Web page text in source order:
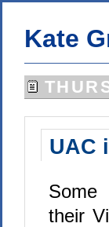
Kate
UAC
Some
their